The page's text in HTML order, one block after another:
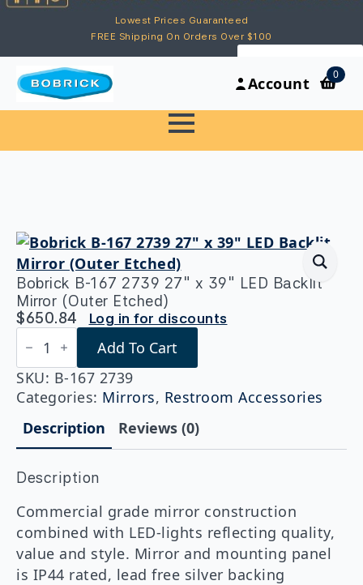
Lowest Prices Guaranteed
FREE Shipping On Orders Over $100
My Account
Account
0
Bobrick B-167 2739 27″ x 39″ LED Backlit
Mirror (Outer Etched)
$650.84 Log in for discounts
Bobrick
B-
167
2739
27"
x
39"
LED
Backlit
(Outer
quantity
Add To Cart
SKU: B-167 2739
Categories: Mirrors, Restroom Accessories
Description
Reviews (0)
Description
Commercial grade mirror construction
combined with LED-lights reflecting quality,
value and style. Mirror and mounting panel
is IP44 rated, lead free silver backing